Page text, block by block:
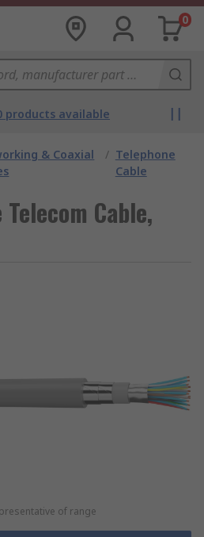
0
products available
& Coaxial
/ Telephone
Cable
Cable,
of range